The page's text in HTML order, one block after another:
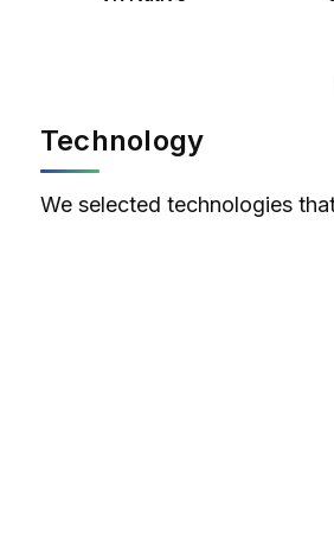
Technology
We selected technologies